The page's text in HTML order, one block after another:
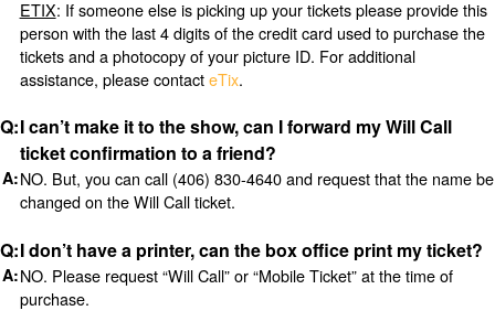
ETIX: If someone else is picking up your tickets please provide this
person with the last 4 digits of the credit card used to purchase the
tickets and a photocopy of your picture ID. For additional
assistance, please contacteTix.
I can’t make it to the show, can I forward my Will Call
ticket confirmation to a friend?
NO. But, you can call (406) 830-4640 and request that the name be
changed on the Will Call ticket.
I don’t have a printer, can the box office print my ticket?
NO. Please request “Will Call” or “Mobile Ticket” at the time of
purchase.